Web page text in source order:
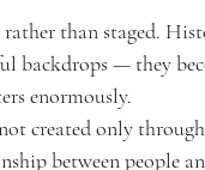
than staged.
backdrops — they
enormously.
created only
between people